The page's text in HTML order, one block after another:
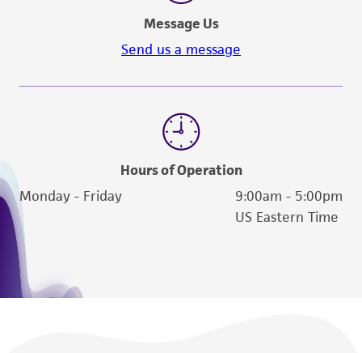
Message Us
Send us a message
Hours of Operation
Monday - Friday
9:00am - 5:00pm
US Eastern Time